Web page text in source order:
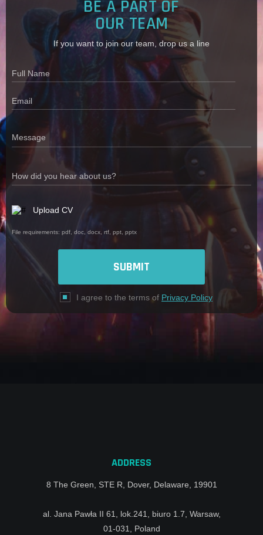
BE A PART OF
OUR TEAM
If you want to join our team, drop us a line
Full Name
Email
Message
How did you hear about us?
Upload CV
File requirements: pdf, doc, docx, rtf, ppt, pptx
I agree to the terms of Privacy Policy
ADDRESS
8 The Green, STE R, Dover, Delaware, 19901
al. Jana Pawła II 61, lok.241, biuro 1.7, Warsaw,
01-031, Poland